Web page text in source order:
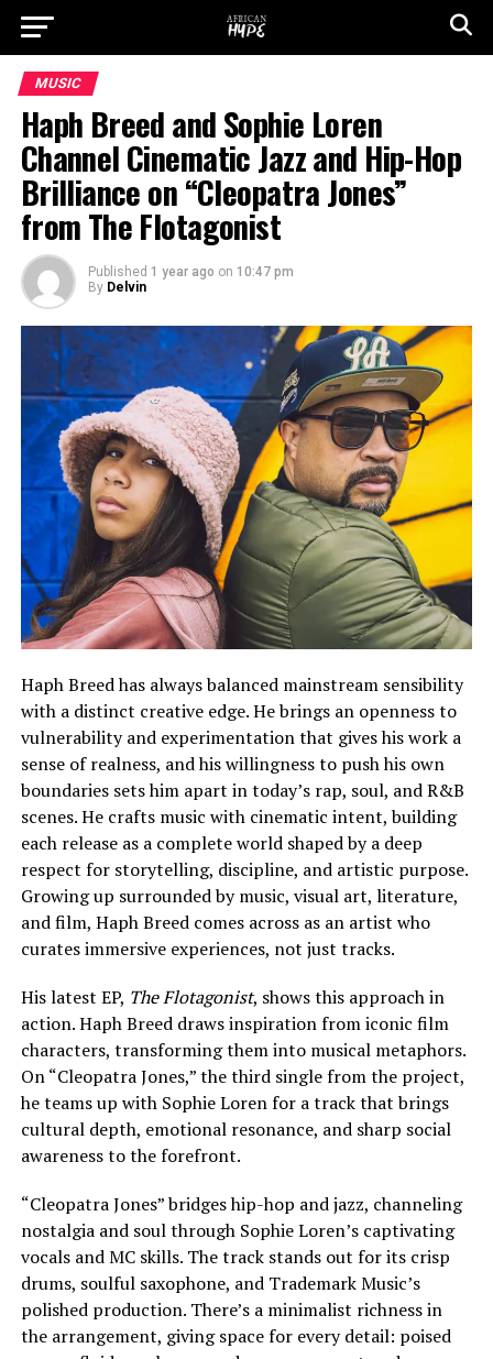
MUSIC
Haph Breed and Sophie Loren
Channel Cinematic Jazz and Hip-Hop
Brilliance on “Cleopatra Jones”
from The Flotagonist
Published 1 year ago on 10:47 pm
By Delvin
Haph Breed has always balanced mainstream sensibility
with a distinct creative edge. He brings an openness to
vulnerability and experimentation that gives his work a
sense of realness, and his willingness to push his own
boundaries sets him apart in today’s rap, soul, and R&B
scenes. He crafts music with cinematic intent, building
each release as a complete world shaped by a deep
respect for storytelling, discipline, and artistic purpose.
Growing up surrounded by music, visual art, literature,
and film, Haph Breed comes across as an artist who
curates immersive experiences, not just tracks.
His latest EP, The Flotagonist, shows this approach in
action. Haph Breed draws inspiration from iconic film
characters, transforming them into musical metaphors.
On “Cleopatra Jones,” the third single from the project,
he teams up with Sophie Loren for a track that brings
cultural depth, emotional resonance, and sharp social
awareness to the forefront.
“Cleopatra Jones” bridges hip-hop and jazz, channeling
nostalgia and soul through Sophie Loren’s captivating
vocals and MC skills. The track stands out for its crisp
drums, soulful saxophone, and Trademark Music’s
polished production. There’s a minimalist richness in
the arrangement, giving space for every detail: poised